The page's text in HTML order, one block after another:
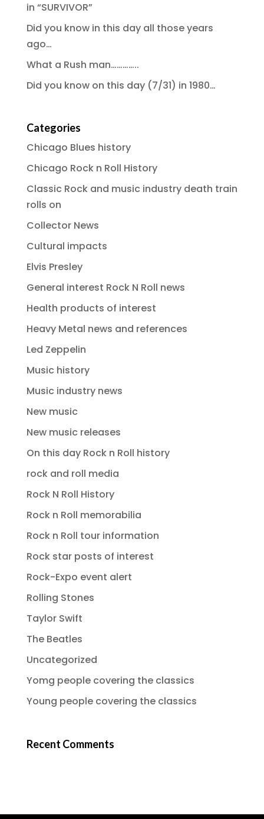
in “SURVIVOR”
Did you know in this day all those years
ago…
What a Rush man…………..
Did you know on this day (7/31) in 1980…
Categories
Chicago Blues history
Chicago Rock n Roll History
Classic Rock and music industry death train
rolls on
Collector News
Cultural impacts
Elvis Presley
General interest Rock N Roll news
Health products of interest
Heavy Metal news and references
Led Zeppelin
Music history
Music industry news
New music
New music releases
On this day Rock n Roll history
rock and roll media
Rock N Roll History
Rock n Roll memorabilia
Rock n Roll tour information
Rock star posts of interest
Rock-Expo event alert
Rolling Stones
Taylor Swift
The Beatles
Uncategorized
Yomg people covering the classics
Young people covering the classics
Recent Comments